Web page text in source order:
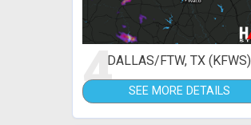
4DALLAS/FTW, TX (KFWS)
SEE MORE DETAILS